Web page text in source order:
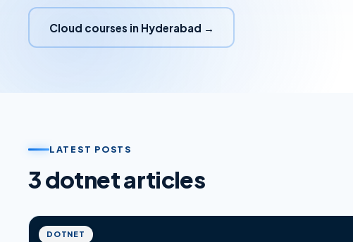
Cloud courses in Hyderabad →
LATEST POSTS
3dotnetarticles
DOTNET